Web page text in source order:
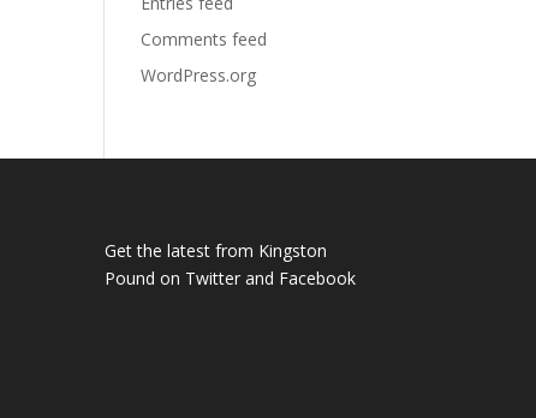
Comments feed
WordPress.org
Get the latest from Kingston
Pound on Twitter and Facebook